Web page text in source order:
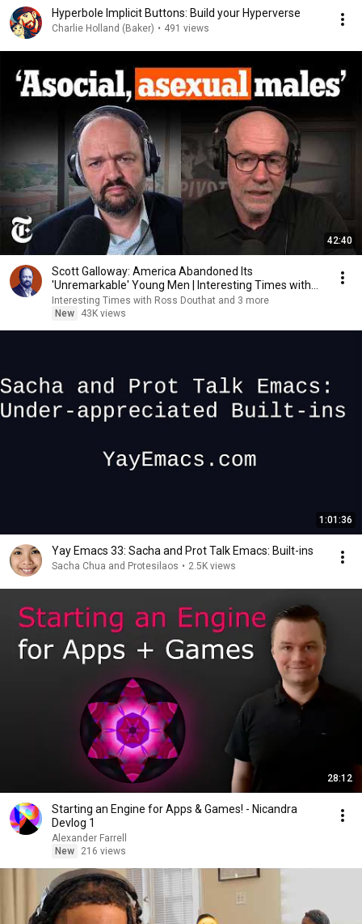
Hyperbole Implicit Buttons: Build your Hyperverse
Charlie Holland (Baker) • 491 views
42:40
Scott Galloway: America Abandoned Its
'Unremarkable' Young Men | Interesting Times with
Ross Douthat
Interesting Times with Ross Douthat and 3 more
New
43K views
1:01:36
Yay Emacs 33: Sacha and Prot Talk Emacs: Built-ins
Sacha Chua and Protesilaos • 2.5K views
28:12
Starting an Engine for Apps & Games! - Nicandra
Devlog 1
Alexander Farrell
New
216 views